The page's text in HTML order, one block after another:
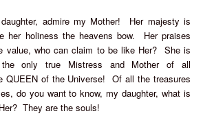
admire my Mother! Her majesty is
her holiness the heavens bow. Her praises
value, who can claim to be like Her? She is
the only true Mistress and Mother of all
QUEEN of the Universe! Of all the treasures
do you want to know, my daughter, what is
They are the souls!